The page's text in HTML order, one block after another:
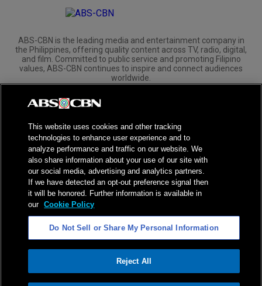
ADVERTISEMENT
ABS-CBN is the leading media and entertainment company in
the Philippines, offering quality content across TV, radio, digital,
and film. Committed to public service and promoting Filipino
values, ABS-CBN continues to inspire and connect audiences
worldwide.
Corporate
Investors
NPC Seal of Registration
Privacy Policy
Terms of Service
AI Policy
Advertise with Us
©2026ABS-CBN Corporation. All Rights Reserved.
This website uses cookies and other tracking
technologies to enhance user experience and to
analyze performance and traffic on our website. We
also share information about your use of our site with
our social media, advertising and analytics partners.
If we have detected an opt-out preference signal then
it will be honored. Further information is available in
our Cookie Policy
Do Not Sell or Share My Personal Information
Reject All